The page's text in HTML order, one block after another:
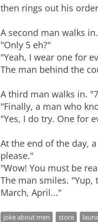
then rings out his
A second man walks
"Only 5 eh?"
"Yeah, I wear one for
The man behind the
A third man walks in.
"Finally, a man who
"Yes, I do try. One for
At the end of the day,
please."
"Wow! You must be
The man smiles. "Yup,
March, April..."
joke about men store